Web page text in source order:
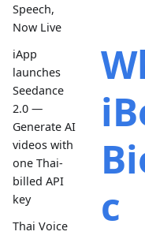
Speech,
Now Live
iApp
launches
Seedance
2.0 —
Generate AI
videos with
one Thai-
billed API
key
Thai Voice
c